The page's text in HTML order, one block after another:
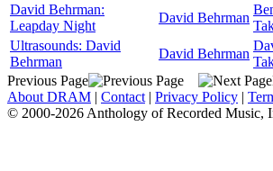
David Behrman:
Leapday Night
David Behrman
Ultrasounds: David
Behrman
David Behrman
Previous Page
About DRAM | Contact | Privacy Policy |
© 2000-2026 Anthology of Recorded Music,